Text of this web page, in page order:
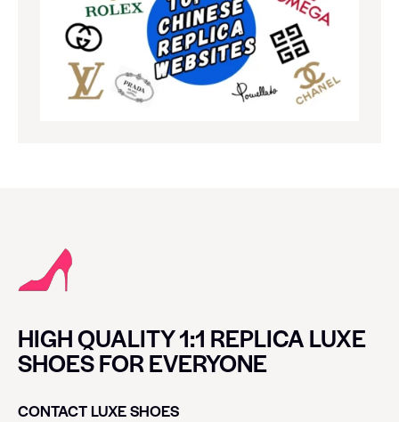
HIGH QUALITY 1:1 REPLICA LUXE
SHOES FOR EVERYONE
CONTACT LUXE SHOES